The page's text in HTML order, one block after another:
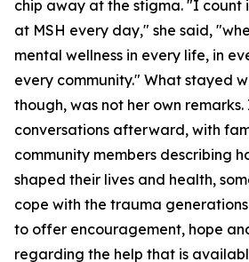
chip away at the stigma. "I count
at MSH every day," she said,
mental wellness in every life, in
every community." What stayed
though, was not her own
conversations afterward, with
community members describing
shaped their lives and health,
cope with the trauma
to offer encouragement, hope
regarding the help that is